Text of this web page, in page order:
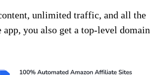
unlimited traffic, and all the
you also get a top-level domain